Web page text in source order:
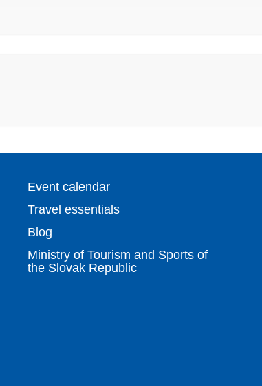
Event calendar
Travel essentials
Blog
Ministry of Tourism and Sports of
the Slovak Republic